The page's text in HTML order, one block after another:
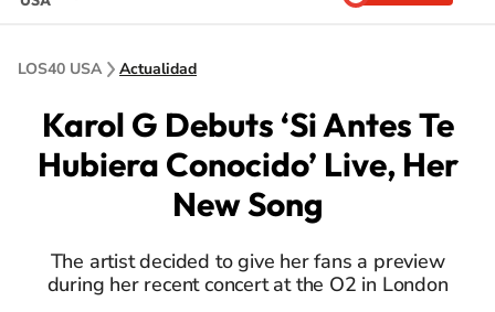
LOS40 USA Actualidad
Karol G Debuts ‘Si Antes Te
Hubiera Conocido’ Live, Her
New Song
The artist decided to give her fans a preview
during her recent concert at the O2 in London